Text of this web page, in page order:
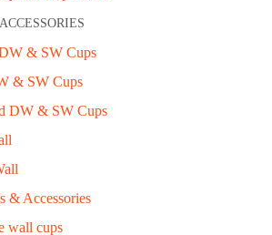
& SW Cups
& SW Cups
DW & SW Cups
& Accessories
wall cups
Large Oval Plate Ctn/500